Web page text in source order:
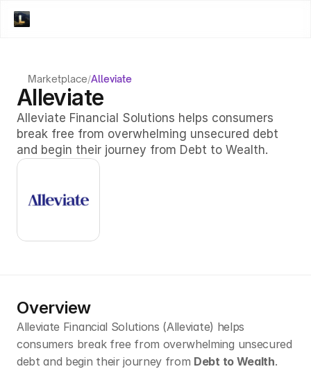
Marketplace/Alleviate
Alleviate
Alleviate Financial Solutions helps consumers
break free from overwhelming unsecured debt
and begin their journey from Debt to Wealth.
Overview
Alleviate Financial Solutions (Alleviate) helps
consumers break free from overwhelming unsecured
debt and begin their journey from Debt to Wealth.